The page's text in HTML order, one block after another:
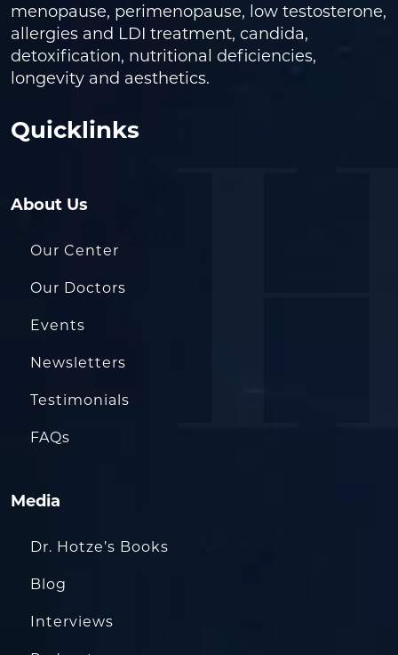
menopause, perimenopause, low testosterone,
allergies and LDI treatment, candida,
detoxification, nutritional deficiencies,
longevity and aesthetics.
Quicklinks
About Us
Our Center
Our Doctors
Events
Newsletters
Testimonials
FAQs
Media
Dr. Hotze’s Books
Blog
Interviews